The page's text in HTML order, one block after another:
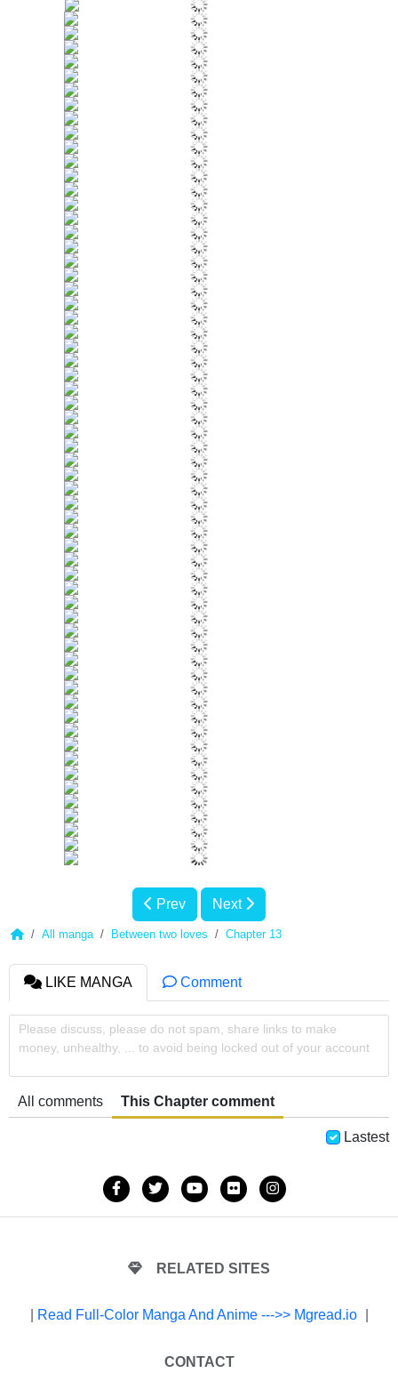
Prev Next
All manga Between two loves Chapter 13
LIKE MANGA Comment
Please discuss, please do not spam, share links to make
money, unhealthy, ... to avoid being locked out of your account
All comments This Chapter comment
Lastest
RELATED SITES
Read Full-Color Manga And Anime --->> Mgread.io
CONTACT